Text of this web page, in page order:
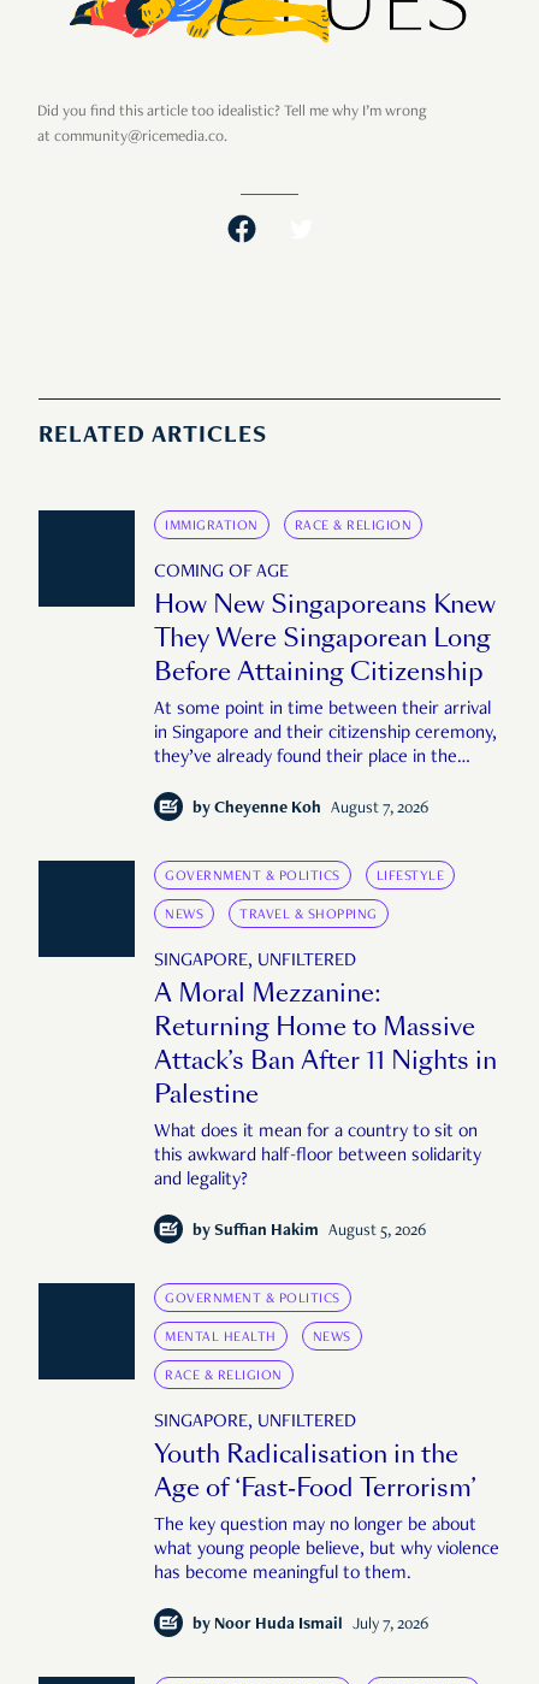
Did you find this article too idealistic? Tell me why I’m wrong
at community@ricemedia.co.
RELATED ARTICLES
IMMIGRATION RACE & RELIGION
COMING OF AGE
How New Singaporeans Knew
They Were Singaporean Long
Before Attaining Citizenship
At some point in time between their arrival
in Singapore and their citizenship ceremony,
they’ve already found their place in the
by Cheyenne Koh August 7, 2026
GOVERNMENT & POLITICS LIFESTYLE
NEWS TRAVEL & SHOPPING
SINGAPORE, UNFILTERED
A Moral Mezzanine:
Returning Home to Massive
Attack’s Ban After 11 Nights in
Palestine
What does it mean for a country to sit on
this awkward half-floor between solidarity
and legality?
by Suffian Hakim August 5, 2026
GOVERNMENT & POLITICS
MENTAL HEALTH NEWS
RACE & RELIGION
SINGAPORE, UNFILTERED
Youth Radicalisation in the
Age of ‘Fast-Food Terrorism’
The key question may no longer be about
what young people believe, but why violence
has become meaningful to them.
by Noor Huda Ismail July 7, 2026